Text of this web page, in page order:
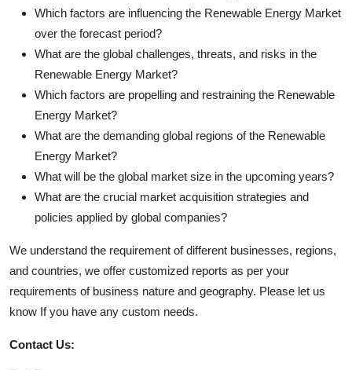
Which factors are influencing the Renewable Energy Market
over the forecast period?
What are the global challenges, threats, and risks in the
Renewable Energy Market?
Which factors are propelling and restraining the Renewable
Energy Market?
What are the demanding global regions of the Renewable
Energy Market?
What will be the global market size in the upcoming years?
What are the crucial market acquisition strategies and
policies applied by global companies?
We understand the requirement of different businesses, regions,
and countries, we offer customized reports as per your
requirements of business nature and geography. Please let us
know If you have any custom needs.
Contact Us: